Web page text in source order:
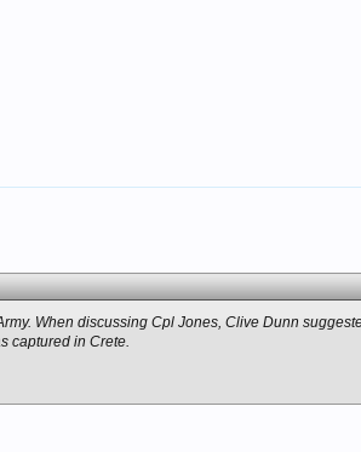
When discussing Cpl Jones, Clive Dunn
captured in Crete.